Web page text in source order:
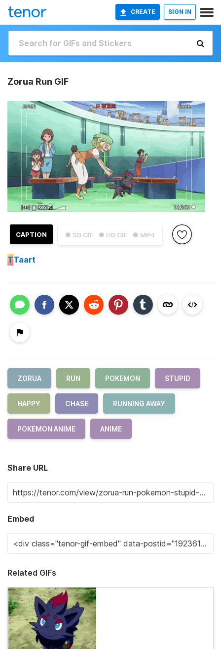
CREATE SIGN IN
Zorua Run GIF
● SD GIF ● HD GIF ● MP4
CAPTION
TTaart
ZORUA RUN POKEMON STUPID
HAPPY CHASE RUNNING AWAY
POKEMON ANIME ANIME
Share URL
Embed
Related GIFs